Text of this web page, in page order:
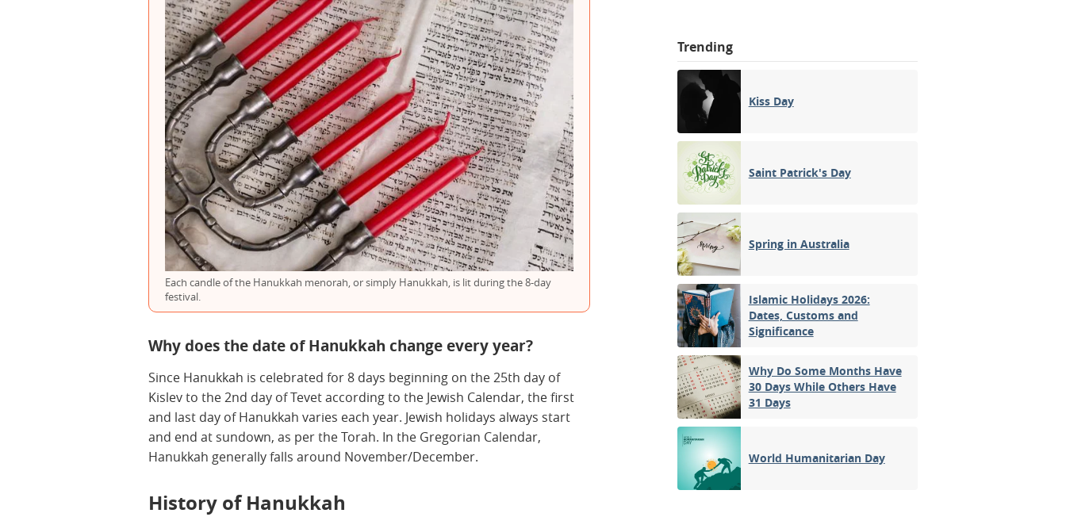
Each candle of the Hanukkah menorah, or simply Hanukkah, is lit during the 8-day
festival.
Why does the date of Hanukkah change every year?
Since Hanukkah is celebrated for 8 days beginning on the 25th day of
Kislev to the 2nd day of Tevet according to the Jewish Calendar, the first
and last day of Hanukkah varies each year. Jewish holidays always start
and end at sundown, as per the Torah. In the Gregorian Calendar,
Hanukkah generally falls around November/December.
History of Hanukkah
Trending
Kiss Day
Saint Patrick's Day
Spring in Australia
Islamic Holidays 2026:
Dates, Customs and
Significance
Why Do Some Months Have
30 Days While Others Have
31 Days
World Humanitarian Day